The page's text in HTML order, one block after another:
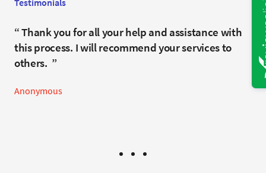
Testimonials
It has been a real pleasure working with you and
Rob throughout this matter. We truly appreciate
your professionalism, engagement, and the
Thank you for all your help and assistance with
this process. I will recommend your services to
others.
Anonymous
Flawless.
Anonymous